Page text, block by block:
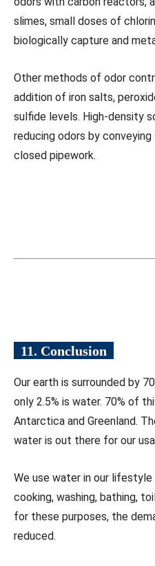
slimes, small doses of
biologically capture and
Other methods of odor
addition of iron salts,
sulfide levels. High-density
reducing odors by
closed pipework.
11. Conclusion
Our earth is surrounded by
only 2.5% is water. 70% of
Antarctica and Greenland.
water is out there for our
We use water in our
cooking, washing, bathing,
for these purposes, the
reduced.